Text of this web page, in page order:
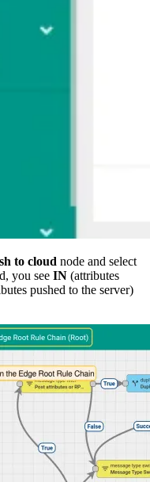
to cloud node and select
you see IN (attributes
pushed to the server)